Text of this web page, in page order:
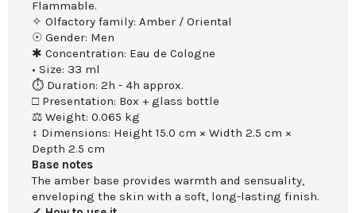
Flammable.
✧ Olfactory family: Amber / Oriental
☉ Gender: Men
✱ Concentration: Eau de Cologne
• Size: 33 ml
⏱ Duration: 2h - 4h approx.
□ Presentation: Box + glass bottle
⚖ Weight: 0.065 kg
↕ Dimensions: Height 15.0 cm × Width 2.5 cm ×
Depth 2.5 cm
Base notes
The amber base provides warmth and sensuality,
enveloping the skin with a soft, long-lasting finish.